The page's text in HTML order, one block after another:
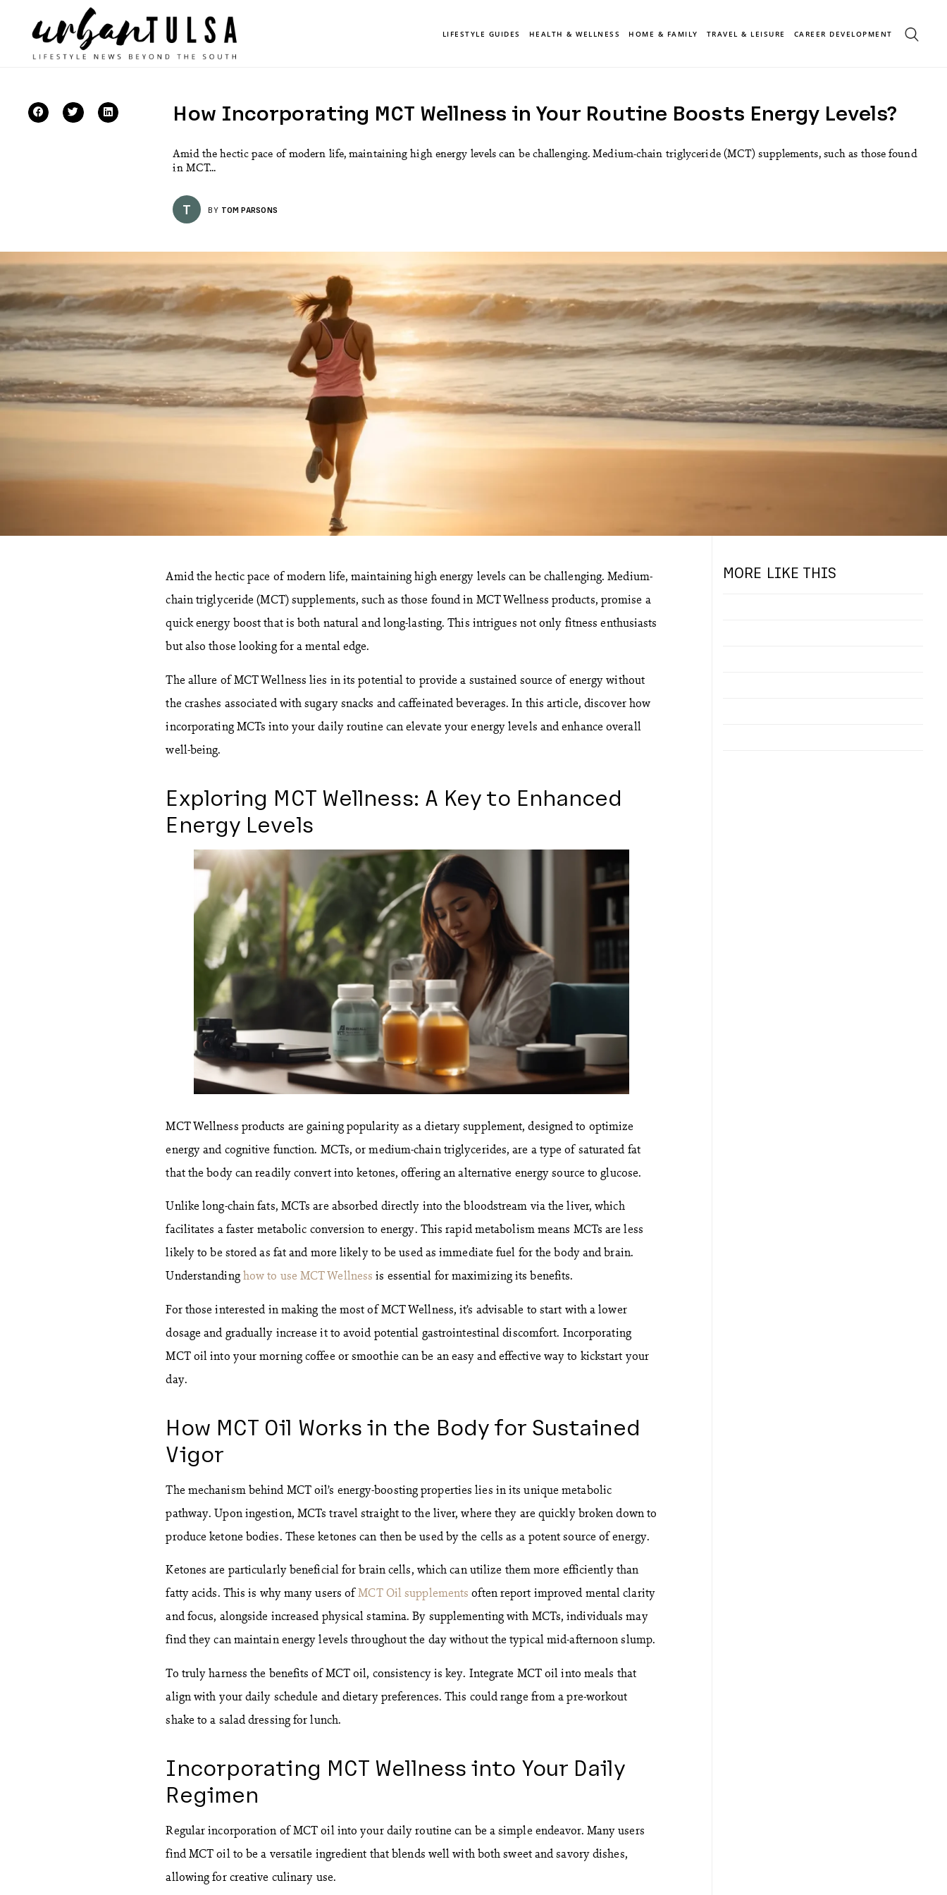
LIFESTYLE GUIDES HEALTH & WELLNESS HOME & FAMILY TRAVEL & LEISURE CAREER DEVELOPMENT
How Incorporating MCT Wellness in Your Routine Boosts Energy Levels?
Amid the hectic pace of modern life, maintaining high energy levels can be challenging. Medium-chain triglyceride (MCT) supplements, such as those found
in MCT...
T BY TOM PARSONS
Amid the hectic pace of modern life, maintaining high energy levels can be challenging. Medium-
chain triglyceride (MCT) supplements, such as those found in MCT Wellness products, promise a
quick energy boost that is both natural and long-lasting. This intrigues not only fitness enthusiasts
but also those looking for a mental edge.
The allure of MCT Wellness lies in its potential to provide a sustained source of energy without
the crashes associated with sugary snacks and caffeinated beverages. In this article, discover how
incorporating MCTs into your daily routine can elevate your energy levels and enhance overall
well-being.
Exploring MCT Wellness: A Key to Enhanced
Energy Levels
MCT Wellness products are gaining popularity as a dietary supplement, designed to optimize
energy and cognitive function. MCTs, or medium-chain triglycerides, are a type of saturated fat
that the body can readily convert into ketones, offering an alternative energy source to glucose.
Unlike long-chain fats, MCTs are absorbed directly into the bloodstream via the liver, which
facilitates a faster metabolic conversion to energy. This rapid metabolism means MCTs are less
likely to be stored as fat and more likely to be used as immediate fuel for the body and brain.
Understandinghow to use MCT Wellness is essential for maximizing its benefits.
For those interested in making the most of MCT Wellness, it’s advisable to start with a lower
dosage and gradually increase it to avoid potential gastrointestinal discomfort. Incorporating
MCT oil into your morning coffee or smoothie can be an easy and effective way to kickstart your
day.
How MCT Oil Works in the Body for Sustained
Vigor
The mechanism behind MCT oil’s energy-boosting properties lies in its unique metabolic
pathway. Upon ingestion, MCTs travel straight to the liver, where they are quickly broken down to
produce ketone bodies. These ketones can then be used by the cells as a potent source of energy.
Ketones are particularly beneficial for brain cells, which can utilize them more efficiently than
fatty acids. This is why many users ofMCT Oil supplements often report improved mental clarity
and focus, alongside increased physical stamina. By supplementing with MCTs, individuals may
find they can maintain energy levels throughout the day without the typical mid-afternoon slump.
To truly harness the benefits of MCT oil, consistency is key. Integrate MCT oil into meals that
align with your daily schedule and dietary preferences. This could range from a pre-workout
shake to a salad dressing for lunch.
Incorporating MCT Wellness into Your Daily
Regimen
Regular incorporation of MCT oil into your daily routine can be a simple endeavor. Many users
find MCT oil to be a versatile ingredient that blends well with both sweet and savory dishes,
allowing for creative culinary use.
MORE LIKE THIS